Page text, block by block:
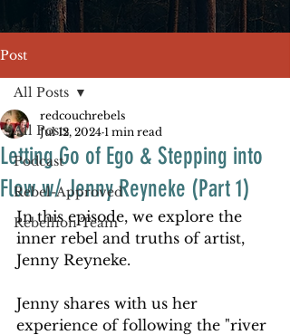
Post
All Posts
Podcast
Rebel-Approved
Rebellion Team
All Posts
Letting Go of Ego & Stepping into
Flow w/ Jenny Reyneke (Part 1)
redcouchrebels
Jul 12, 2024 1 min read
In this episode, we explore the
inner rebel and truths of artist,
Jenny Reyneke.
Jenny shares with us her
experience of following the "river